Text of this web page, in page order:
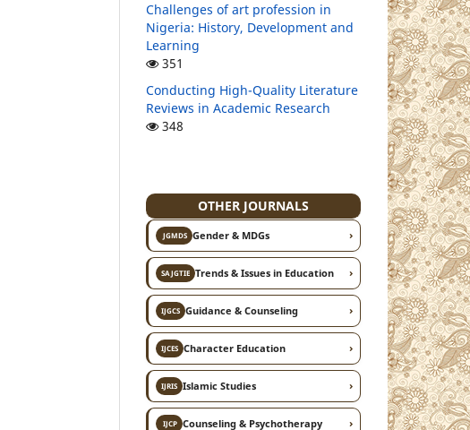
Challenges of art profession in
Nigeria: History, Development and
Learning
351
Conducting High-Quality Literature
Reviews in Academic Research
348
OTHER JOURNALS
JGMDSGender & MDGs ›
SAJGTIETrends & Issues in Education ›
IJGCSGuidance & Counseling ›
IJCESCharacter Education ›
IJRISIslamic Studies ›
IJCPCounseling & Psychotherapy ›